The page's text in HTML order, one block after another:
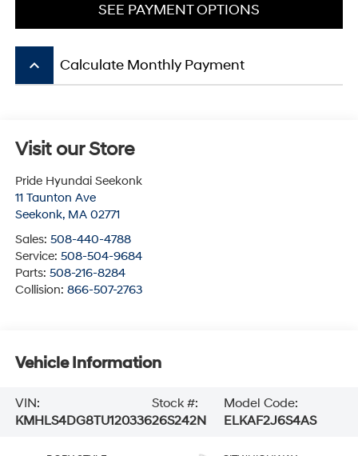
SEE PAYMENT OPTIONS
keyboard_arrow_up Calculate Monthly Payment
Visit our Store
Pride Hyundai Seekonk
11 Taunton Ave
Seekonk, MA 02771
Sales: 508-440-4788
Service: 508-504-9684
Parts: 508-216-8284
Collision: 866-507-2763
Vehicle Information
VIN:
KMHLS4DG8TU120336
Stock #:
26S242N
Model Code:
ELKAF2J6S4AS